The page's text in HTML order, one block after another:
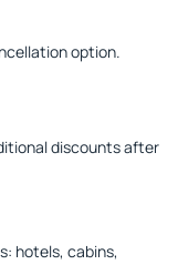
option.
discounts after
hotels, cabins,